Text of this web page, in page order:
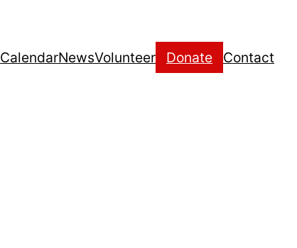
CalendarNewsVolunteer Donate Contact